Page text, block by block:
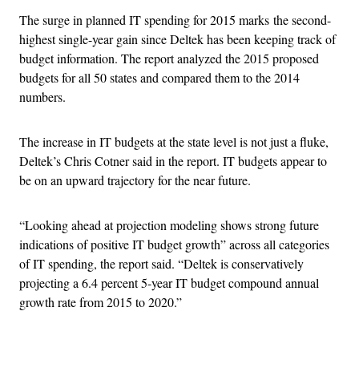
The surge in planned IT spending for 2015 marks the second-
highest single-year gain since Deltek has been keeping track of
budget information. The report analyzed the 2015 proposed
budgets for all 50 states and compared them to the 2014
numbers.
The increase in IT budgets at the state level is not just a fluke,
Deltek’s Chris Cotner said in the report. IT budgets appear to
be on an upward trajectory for the near future.
“Looking ahead at projection modeling shows strong future
indications of positive IT budget growth” across all categories
of IT spending, the report said. “Deltek is conservatively
projecting a 6.4 percent 5-year IT budget compound annual
growth rate from 2015 to 2020.”